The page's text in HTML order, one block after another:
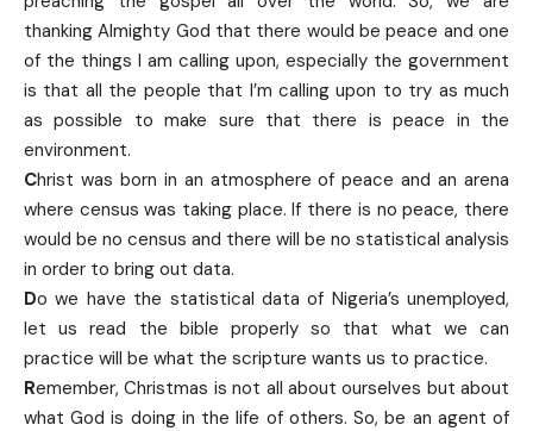
thanking Almighty God that there would be peace and one
of the things I am calling upon, especially the government
is that all the people that I’m calling upon to try as much
as possible to make sure that there is peace in the
environment.
Christ was born in an atmosphere of peace and an arena
where census was taking place. If there is no peace, there
would be no census and there will be no statistical analysis
in order to bring out data.
Do we have the statistical data of Nigeria’s unemployed,
let us read the bible properly so that what we can
practice will be what the scripture wants us to practice.
Remember, Christmas is not all about ourselves but about
what God is doing in the life of others. So, be an agent of